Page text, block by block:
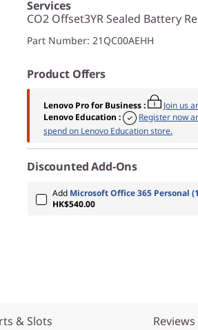
Services
CO2 Offset3YR Sealed Battery
Part Number: 21QC00AEHH
Product Offers
Lenovo Pro for Business:
Join us
Lenovo Education :
Register now
spend on Lenovo Education store.
Discounted Add-Ons
Add Microsoft Office 365 Personal
HK$540.00
& Slots Reviews